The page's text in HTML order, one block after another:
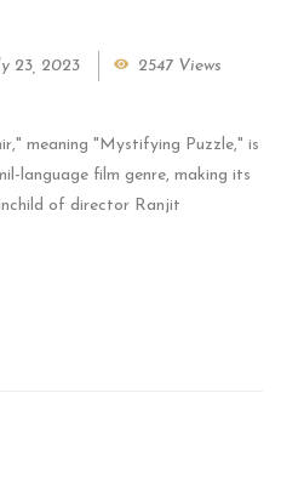
23, 2023
2547 Views
meaning "Mystifying Puzzle," is
language film genre, making its
of director Ranjit